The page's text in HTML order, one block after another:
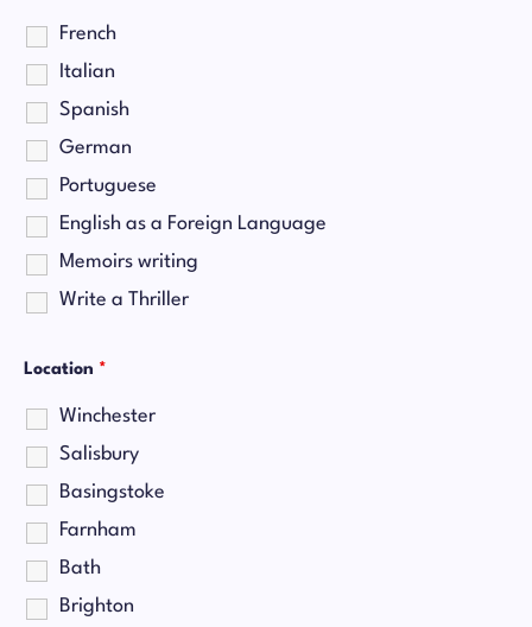
French
Italian
Spanish
German
Portuguese
English as a Foreign Language
Memoirs writing
Write a Thriller
Location *
Winchester
Salisbury
Basingstoke
Farnham
Bath
Brighton